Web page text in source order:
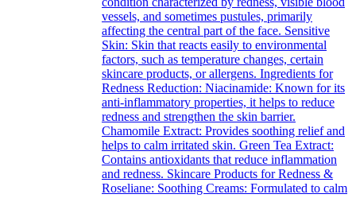
vessels, and sometimes pustules, primarily
affecting the central part of the face. Sensitive
Skin: Skin that reacts easily to environmental
factors, such as temperature changes, certain
skincare products, or allergens. Ingredients for
Redness Reduction: Niacinamide: Known for its
anti-inflammatory properties, it helps to reduce
redness and strengthen the skin barrier.
Chamomile Extract: Provides soothing relief and
helps to calm irritated skin. Green Tea Extract:
Contains antioxidants that reduce inflammation
and redness. Skincare Products for Redness &
Roseliane: Soothing Creams: Formulated to calm